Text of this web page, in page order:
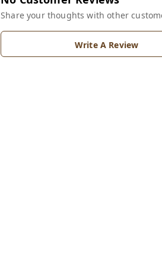
Share your thoughts with other
Write A Review